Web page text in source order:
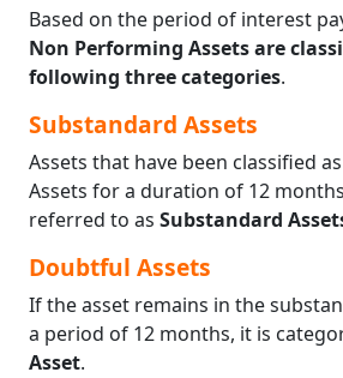
Based on the period of interest
Non Performing Assets are
following three categories.
Substandard Assets
Assets that have been classified
Assets for a duration of 12
referred to as Substandard
Doubtful Assets
If the asset remains in the
a period of 12 months, it is
Asset.